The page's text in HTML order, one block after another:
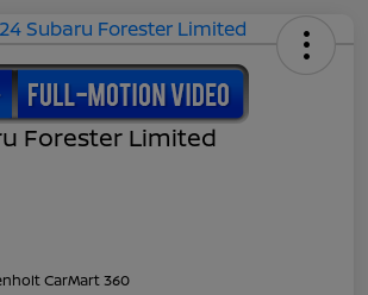
Forester Limited
CarMart 360